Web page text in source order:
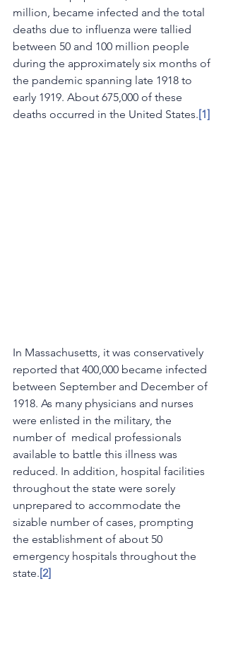
million, became infected and the total
deaths due to influenza were tallied
between 50 and 100 million people
during the approximately six months of
the pandemic spanning late 1918 to
early 1919. About 675,000 of these
deaths occurred in the United States.[1]
In Massachusetts, it was conservatively
reported that 400,000 became infected
between September and December of
1918. As many physicians and nurses
were enlisted in the military, the
number of  medical professionals
available to battle this illness was
reduced. In addition, hospital facilities
throughout the state were sorely
unprepared to accommodate the
sizable number of cases, prompting
the establishment of about 50
emergency hospitals throughout the
state.[2]